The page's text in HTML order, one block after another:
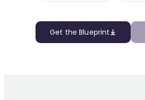
Get the Blueprint